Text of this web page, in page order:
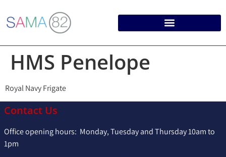
HMS Penelope
Royal Navy Frigate
Contact Us
Office opening hours: Monday, Tuesday and Thursday 10am to
1pm